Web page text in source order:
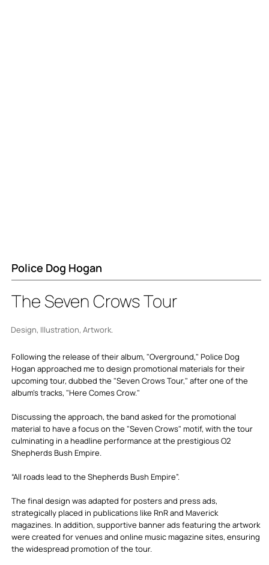
Police Dog Hogan
The Seven Crows Tour
Design, Illustration, Artwork.
Following the release of their album, "Overground," Police Dog
Hogan approached me to design promotional materials for their
upcoming tour, dubbed the "Seven Crows Tour," after one of the
album's tracks, "Here Comes Crow."
Discussing the approach, the band asked for the promotional
material to have a focus on the "Seven Crows" motif, with the tour
culminating in a headline performance at the prestigious O2
Shepherds Bush Empire.
“All roads lead to the Shepherds Bush Empire”.
The final design was adapted for posters and press ads,
strategically placed in publications like RnR and Maverick
magazines. In addition, supportive banner ads featuring the artwork
were created for venues and online music magazine sites, ensuring
the widespread promotion of the tour.